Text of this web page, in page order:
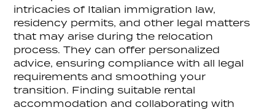
intricacies of Italian immigration law,
residency permits, and other legal matters
that may arise during the relocation
process. They can offer personalized
advice, ensuring compliance with all legal
requirements and smoothing your
transition. Finding suitable rental
accommodation and collaborating with